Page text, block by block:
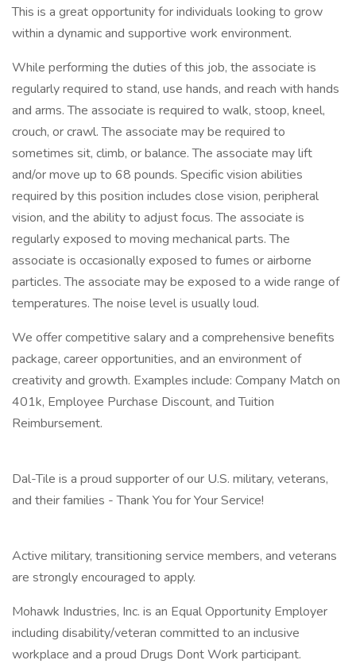
This is a great opportunity for individuals looking to grow
within a dynamic and supportive work environment.
While performing the duties of this job, the associate is
regularly required to stand, use hands, and reach with hands
and arms. The associate is required to walk, stoop, kneel,
crouch, or crawl. The associate may be required to
sometimes sit, climb, or balance. The associate may lift
and/or move up to 68 pounds. Specific vision abilities
required by this position includes close vision, peripheral
vision, and the ability to adjust focus. The associate is
regularly exposed to moving mechanical parts. The
associate is occasionally exposed to fumes or airborne
particles. The associate may be exposed to a wide range of
temperatures. The noise level is usually loud.
We offer competitive salary and a comprehensive benefits
package, career opportunities, and an environment of
creativity and growth. Examples include: Company Match on
401k, Employee Purchase Discount, and Tuition
Reimbursement.
Dal-Tile is a proud supporter of our U.S. military, veterans,
and their families - Thank You for Your Service!
Active military, transitioning service members, and veterans
are strongly encouraged to apply.
Mohawk Industries, Inc. is an Equal Opportunity Employer
including disability/veteran committed to an inclusive
workplace and a proud Drugs Dont Work participant.